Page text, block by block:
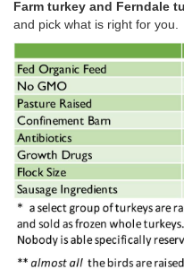
Farm turkey and Ferndale
and pick what is right for you.